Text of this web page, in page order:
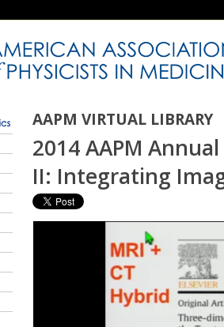
AAPM VIRTUAL LIBRARY
2014 AAPM
II: Integrating